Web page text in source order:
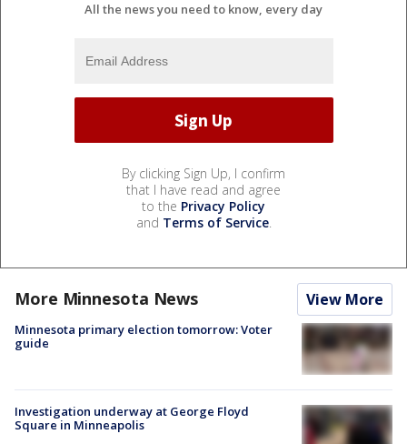
All the news you need to know, every day
By clicking Sign Up, I confirm
that I have read and agree
to the Privacy Policy
and Terms of Service.
More Minnesota News View More
Minnesota primary election tomorrow: Voter
guide
Investigation underway at George Floyd
Square in Minneapolis